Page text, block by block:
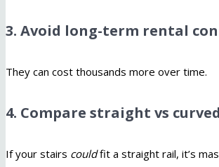
3. Avoid long-term rental
They can cost thousands more over time.
4. Compare straight vs
If your stairs couldfit a straight rail, it’s